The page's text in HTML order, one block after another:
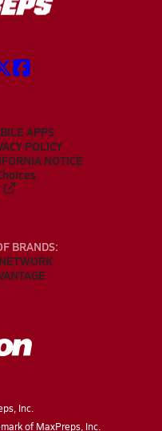
APPS
POLICY
NOTICE
BRANDS:
Inc.
of MaxPreps, Inc.